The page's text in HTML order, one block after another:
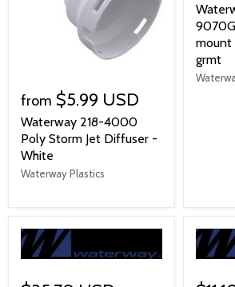
from $5.99 USD
Waterway 218-4000
Poly Storm Jet Diffuser -
White
Waterway Plastics
mount
grmt